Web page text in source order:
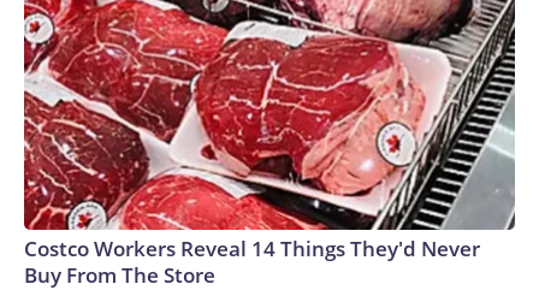
Costco Workers Reveal 14 Things They'd Never
Buy From The Store